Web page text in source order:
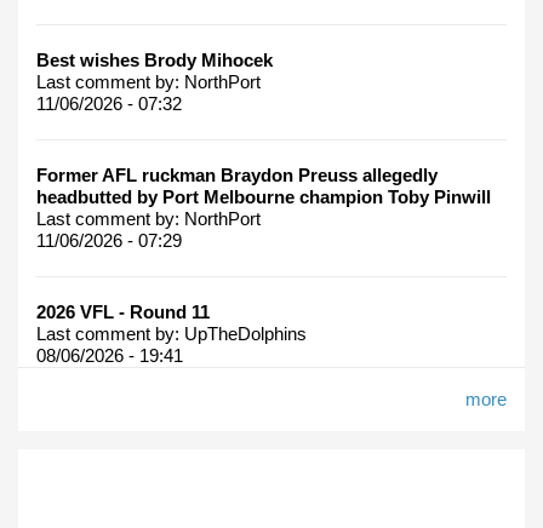
Best wishes Brody Mihocek
Last comment by: NorthPort
11/06/2026 - 07:32
Former AFL ruckman Braydon Preuss allegedly
headbutted by Port Melbourne champion Toby Pinwill
Last comment by: NorthPort
11/06/2026 - 07:29
2026 VFL - Round 11
Last comment by: UpTheDolphins
08/06/2026 - 19:41
more